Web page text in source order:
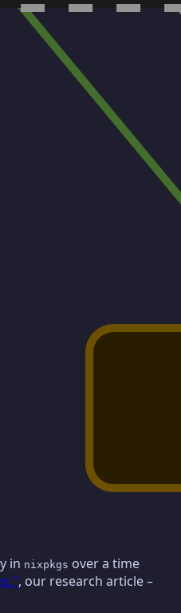
in nixpkgs over a time
, our research article –